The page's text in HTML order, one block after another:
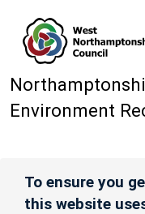
Environment
To ensure you
this website